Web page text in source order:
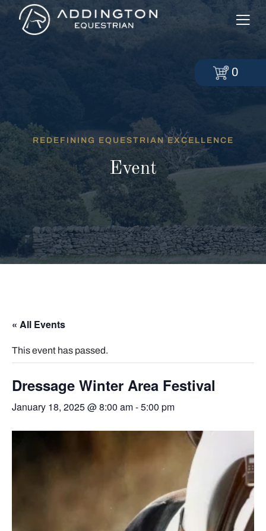
REDEFINING EQUESTRIAN EXCELLENCE
Event
« All Events
This event has passed.
Dressage Winter Area Festival
January 18, 2025 @ 8:00 am-5:00 pm
0